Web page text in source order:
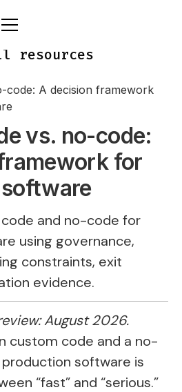
resources
vs. no-code:
for
and no-code for
using governance,
constraints, exit
evidence.
August 2026.
custom code and a no-
software is
“fast” and “serious.”